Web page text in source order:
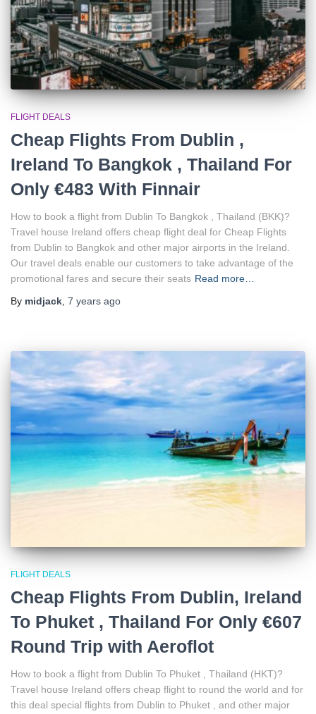
FLIGHT DEALS
Cheap Flights From Dublin ,
Ireland To Bangkok , Thailand For
Only €483 With Finnair
How to book a flight from Dublin To Bangkok , Thailand (BKK)?
Travel house Ireland offers cheap flight deal for Cheap Flights
from Dublin to Bangkok and other major airports in the Ireland.
Our travel deals enable our customers to take advantage of the
promotional fares and secure their seats Read more…
By midjack 7 years ago
FLIGHT DEALS
Cheap Flights From Dublin, Ireland
To Phuket , Thailand For Only €607
Round Trip with Aeroflot
How to book a flight from Dublin To Phuket , Thailand (HKT)?
Travel house Ireland offers cheap flight to round the world and for
this deal special flights from Dublin to Phuket , and other major